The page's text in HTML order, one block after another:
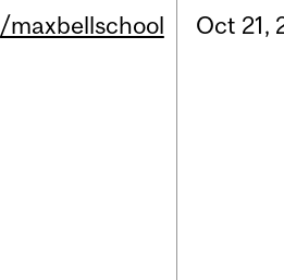
/maxbellschool Oct 21,